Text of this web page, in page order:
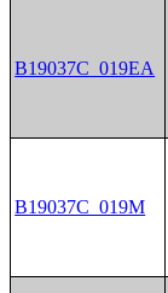
B19037C_019EA
B19037C_019M